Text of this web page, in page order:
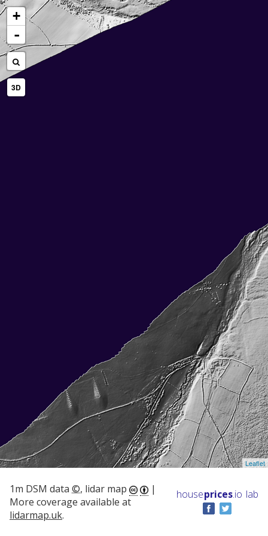
+
-
3D
Leaflet
1m DSM data ©, lidar map
|
More coverage available at
lidarmap.uk.
houseprices.io lab